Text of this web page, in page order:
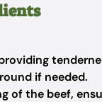
if needed.
of the beef,